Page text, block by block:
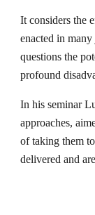
It considers the
enacted in
questions the
profound
In his seminar
approaches,
of taking them
delivered and